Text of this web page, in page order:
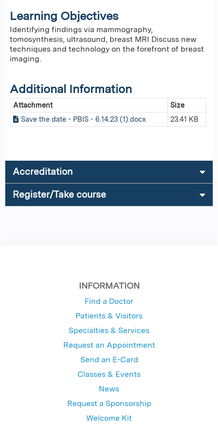
Learning Objectives
Identifying findings via mammography,
tomosynthesis, ultrasound, breast MRI Discuss new
techniques and technology on the forefront of breast
imaging.
Additional Information
Attachment
Size
Save the date - PBIS - 6.14.23 (1).docx
23.41 KB
Accreditation
Register/Take course
INFORMATION
Find a Doctor
Patients & Visitors
Specialties & Services
Request an Appointment
Send an E-Card
Classes & Events
News
Request a Sponsorship
Welcome Kit